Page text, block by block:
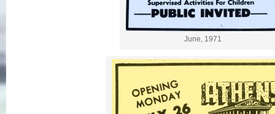
June, 1971